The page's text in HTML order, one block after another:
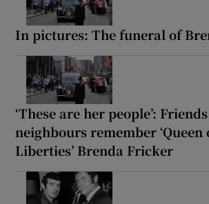
In pictures: The funeral of
‘These are her people’:
neighbours remember ‘Queen
Liberties’ Brenda Fricker